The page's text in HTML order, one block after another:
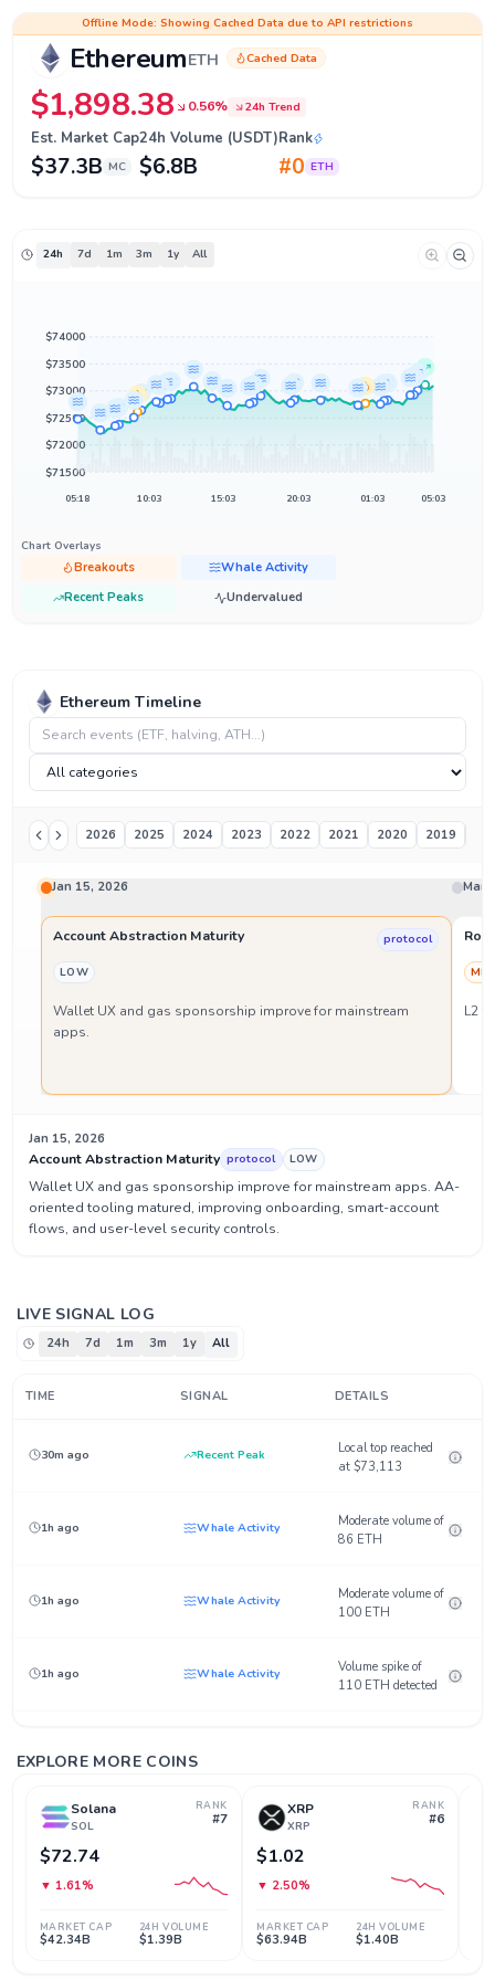
Ethereum (ETH) Price, Chart & Live News
Offline Mode: Showing Cached Data due to API restrictions
EthereumETH Cached Data
$1,898.38 0.56% 24h Trend
Est. Market Cap
$37.3B MC
24h Volume (USDT)
$6.8B
Rank
#0 ETH
24h 7d 1m 3m 1y All
$71500
$72000
$72500
$73000
$73500
$74000
05:18 10:03 15:03 20:03 01:03 05:03
Chart Overlays
Breakouts
Whale Activity
Recent Peaks
Undervalued
Ethereum Timeline
2026 2025 2024 2023 2022 2021 2020 2019
Jan 15, 2026
Account Abstraction Maturity protocol
LOW
Wallet UX and gas sponsorship improve for mainstream
apps.
Mar
L2
Jan 15, 2026
Account Abstraction Maturity protocol LOW
Wallet UX and gas sponsorship improve for mainstream apps. AA-
oriented tooling matured, improving onboarding, smart-account
flows, and user-level security controls.
LIVE SIGNAL LOG
24h 7d 1m 3m 1y All
TIME SIGNAL DETAILS
30m ago Recent Peak
Local top reached
at $73,113
1h ago Whale Activity
Moderate volume of
86 ETH
1h ago Whale Activity
Moderate volume of
100 ETH
1h ago Whale Activity
Volume spike of
110 ETH detected
3h ago Whale Activity
Moderate volume of
3h ago Whale Activity
Volume spike of
EXPLORE MORE COINS
Solana
SOL
RANK
#7
$72.74
▼ 1.61%
MARKET CAP
$42.34B
24H VOLUME
$1.39B
XRP
XRP
RANK
#6
$1.02
▼ 2.50%
MARKET CAP
$63.94B
24H VOLUME
$1.40B